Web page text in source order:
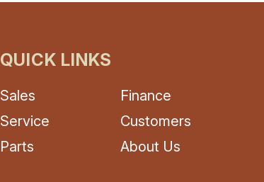
QUICK LINKS
Sales
Finance
Service
Customers
Parts
About Us